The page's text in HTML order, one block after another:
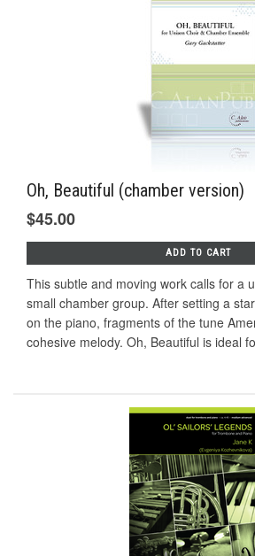
Oh, Beautiful (chamber version)
$45.00
ADD TO CART
This subtle and moving work calls for a
small chamber group. After setting a
on the piano, fragments of the tune
cohesive melody. Oh, Beautiful is ideal